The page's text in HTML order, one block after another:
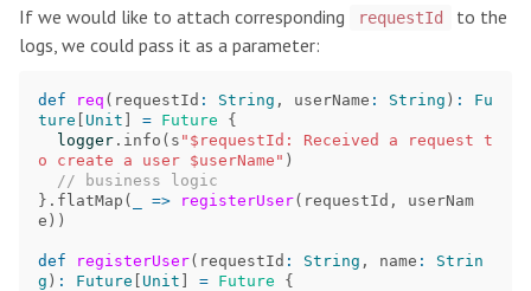
If we would like to attach corresponding requestId
to the
logs, we could pass it as a parameter:
def req ( requestId : String , userName : String ) :
Fu
ture
Unit = Future
{
logger . info ( s "$requestId: Received a request t
o create a user $userName" )
// business logic
}. flatMap ( => registerUser( requestId ,
userNam
e ))
def registerUser( requestId : String , name :
Strin
g ) : Future Unit = Future
{